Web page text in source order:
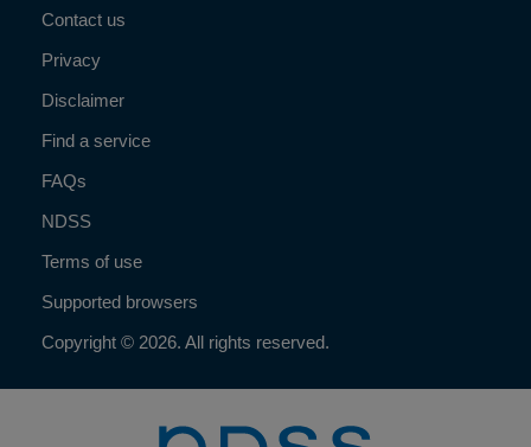
Contact us
Privacy
Disclaimer
Find a service
FAQs
NDSS
Terms of use
Supported browsers
Copyright © 2026. All rights reserved.